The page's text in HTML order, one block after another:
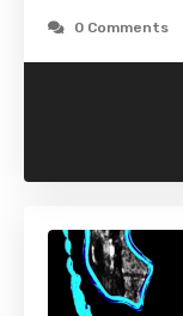
0 Comments